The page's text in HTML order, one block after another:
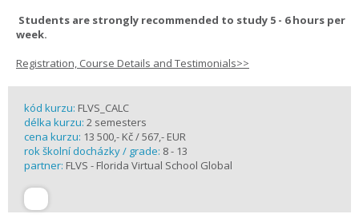
Students are strongly recommended to study 5 - 6 hours per
week.
Registration, Course Details and Testimonials>>
kód kurzu: FLVS_CALC
délka kurzu: 2 semesters
cena kurzu: 13 500,- Kč / 567,- EUR
rok školní docházky / grade: 8 - 13
partner: FLVS - Florida Virtual School Global